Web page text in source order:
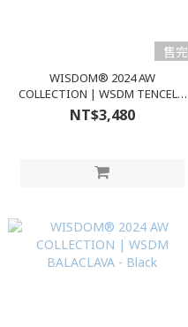
售完
WISDOM® 2024 AW
COLLECTION | WSDM TENCEL™
BLOCKING L/S TEE - Black
NT$3,480